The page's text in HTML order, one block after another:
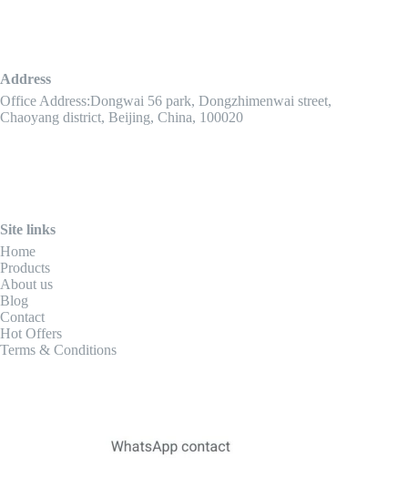
Address
Office Address:Dongwai 56 park, Dongzhimenwai street,
Chaoyang district, Beijing, China, 100020
Site links
Home
Products
About us
Blog
Contact
Hot Offers
Terms & Conditions